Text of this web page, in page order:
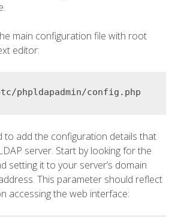
main configuration file with root
editor:
to add the configuration details that
server. Start by looking for the
setting it to your server’s domain
This parameter should reflect
accessing the web interface: